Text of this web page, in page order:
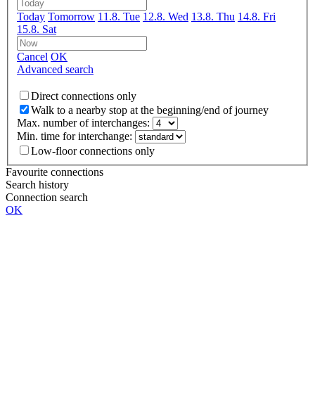
Today Tomorrow 11.8. Tue 12.8. Wed 13.8. Thu 14.8. Fri
15.8. Sat
Cancel OK
Advanced search
Direct connections only
Walk to a nearby stop at the beginning/end of journey
Max. number of interchanges:
Min. time for interchange:
Low-floor connections only
Favourite connections
Search history
Connection search
OK